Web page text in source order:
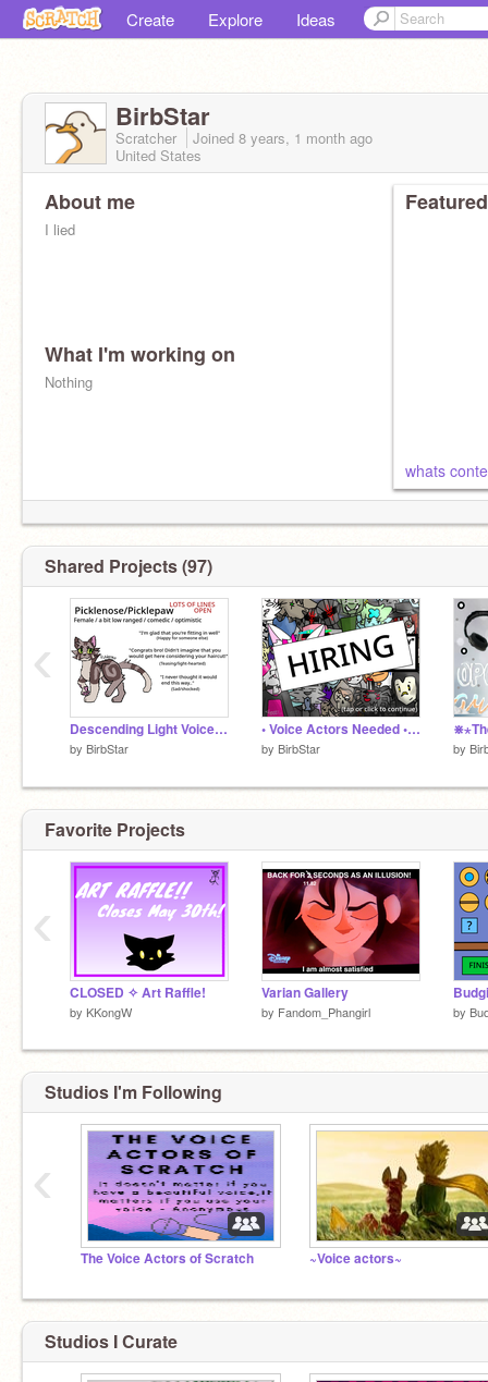
Create Explore Ideas
BirbStar
Scratcher Joined 8 years, 1 month ago
United States
About me
I lied
What I'm working on
Nothing
whats
Shared Projects (97)
Descending Light Voice Actors Wanted! Audition
by BirbStar
• Voice Actors Needed • Audition
by BirbStar by
‹
Favorite Projects
CLOSED ✧ Art Raffle!
by KKongW
Varian Gallery
by Fandom_Phangirl by
‹
Studios I'm Following
The Voice Actors of Scratch ~Voice actors~
‹
Studios I Curate